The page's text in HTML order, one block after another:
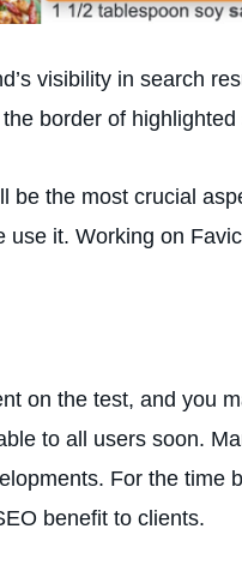
visibility in search
border of
be the most crucial
use it. Working on
on the test, and you
to all users soon.
For the
benefit to clients.